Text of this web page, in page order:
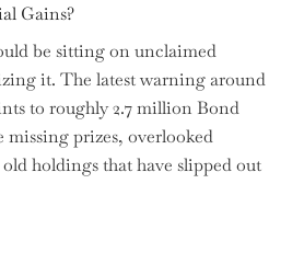
Gains?
be sitting on unclaimed
it. The latest warning around
to roughly 2.7 million Bond
missing prizes, overlooked
holdings that have slipped out